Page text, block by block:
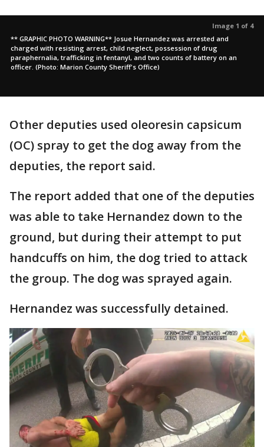
Image 1 of 4
** GRAPHIC PHOTO WARNING** Josue Hernandez was arrested and
charged with resisting arrest, child neglect, possession of drug
paraphernalia, trafficking in fentanyl, and two counts of battery on an
officer. (Photo: Marion County Sheriff's Office)
Other deputies used oleoresin capsicum
(OC) spray to get the dog away from the
deputies, the report said.
The report added that one of the deputies
was able to take Hernandez down to the
ground, but during their attempt to put
handcuffs on him, the dog tried to attack
the group. The dog was sprayed again.
Hernandez was successfully detained.